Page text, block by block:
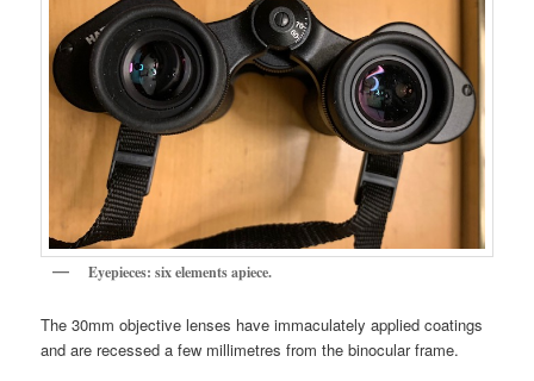
Eyepieces: six elements apiece.
The 30mm objective lenses have immaculately applied coatings
and are recessed a few millimetres from the binocular frame.